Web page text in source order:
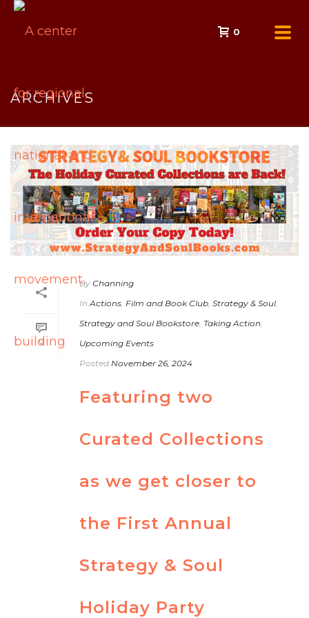
0
ARCHIVES
0
By Channing
In Actions Film and Book Club Strategy & Soul
Strategy and Soul Bookstore Taking Action
Upcoming Events
Posted November 26, 2024
Featuring two
Curated Collections
as we get closer to
the First Annual
Strategy & Soul
Holiday Party